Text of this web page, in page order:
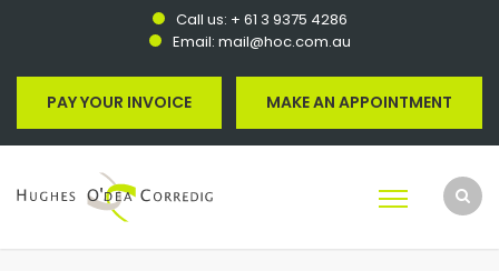
Call us: + 61 3 9375 4286
Email: mail@hoc.com.au
PAY YOUR INVOICE MAKE AN APPOINTMENT